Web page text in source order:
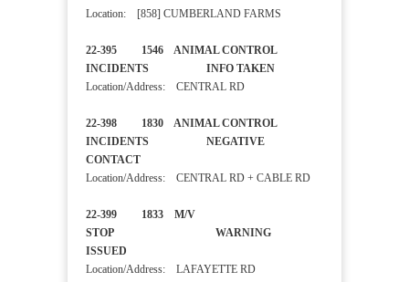
Location: [858] CUMBERLAND FARMS
22-395 1546 ANIMAL CONTROL
INCIDENTS INFO TAKEN
Location/Address: CENTRAL RD
22-398 1830 ANIMAL CONTROL
INCIDENTS NEGATIVE
CONTACT
Location/Address: CENTRAL RD + CABLE RD
22-399 1833 M/V
STOP WARNING
ISSUED
Location/Address: LAFAYETTE RD